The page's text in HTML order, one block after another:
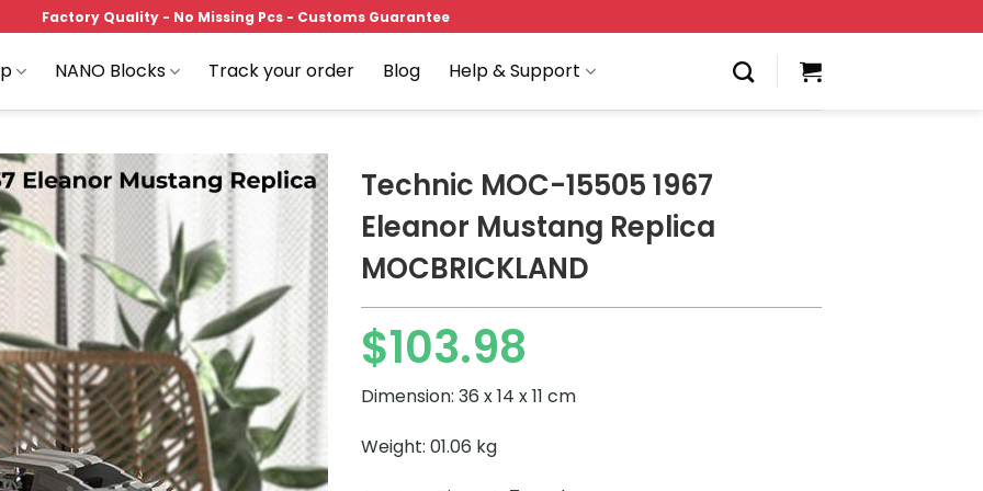
Factory Quality - No Missing Pcs - Customs Guarantee
NANO Blocks Track your order Blog Help & Support
Add to
wishlist
Technic MOC-15505 1967
Eleanor Mustang Replica
MOCBRICKLAND
$103.98
Dimension: 36 x 14 x 11 cm
Weight: 01.06 kg